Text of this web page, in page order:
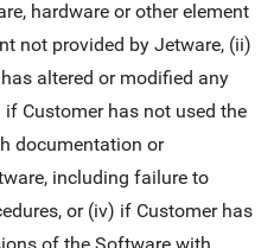
hardware or other element
not provided by Jetware, (ii)
altered or modified any
Customer has not used the
documentation or
including failure to
or (iv) if Customer has